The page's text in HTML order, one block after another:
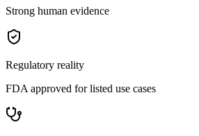
Strong human evidence
Regulatory reality
FDA approved for listed use cases